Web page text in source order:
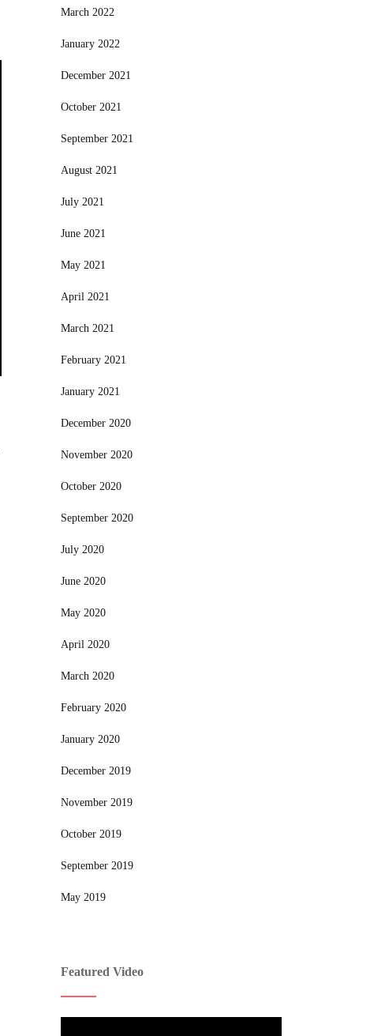
March 2022
January 2022
December 2021
October 2021
September 2021
August 2021
July 2021
June 2021
May 2021
April 2021
March 2021
February 2021
January 2021
December 2020
November 2020
October 2020
September 2020
July 2020
June 2020
May 2020
April 2020
March 2020
February 2020
January 2020
December 2019
November 2019
October 2019
September 2019
May 2019
Featured Video